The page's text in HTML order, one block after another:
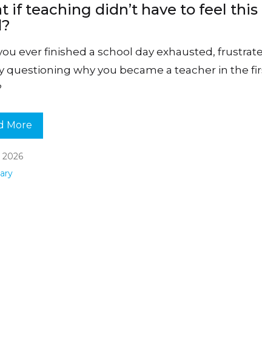
if teaching didn’t have to feel this
ever finished a school day exhausted,
questioning why you became a teacher in the
More
2026